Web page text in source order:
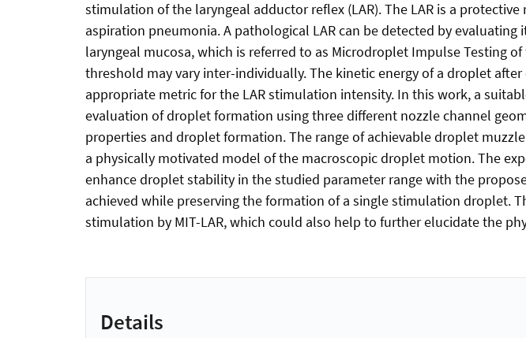
stimulation of the laryngeal adductor reflex (LAR). The LAR is a
aspiration pneumonia. A pathological LAR can be detected by
laryngeal mucosa, which is referred to as Microdroplet Impulse Testing
threshold may vary inter-individually. The kinetic energy of a droplet
appropriate metric for the LAR stimulation intensity. In this work, a
evaluation of droplet formation using three different nozzle channel
properties and droplet formation. The range of achievable droplet
a physically motivated model of the macroscopic droplet motion. The
enhance droplet stability in the studied parameter range with the
achieved while preserving the formation of a single stimulation droplet.
stimulation by MIT-LAR, which could also help to further elucidate the
Details